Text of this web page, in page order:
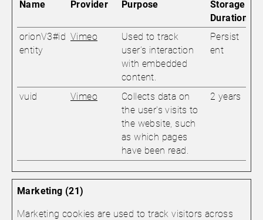
Name Provider Purpose
Storage
Duration
orionV3#id
entity
Vimeo
Used to track
user’s interaction
with embedded
content.
Persist
ent
vuid Vimeo
Collects data on
the user's visits to
the website, such
as which pages
have been read.
2 years
Marketing (21)
Marketing cookies are used to track visitors across